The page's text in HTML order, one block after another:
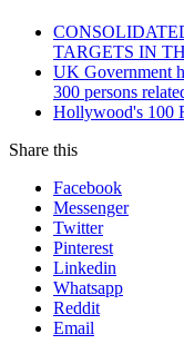
TARGETS IN
UK Government
300 persons
Hollywood's 100
Share this
Facebook
Messenger
Twitter
Pinterest
Linkedin
Whatsapp
Reddit
Email